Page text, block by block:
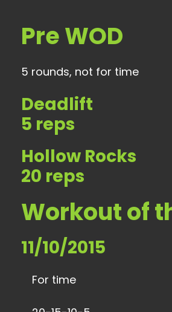
Pre WOD
5 rounds, not for time
Deadlift
5 reps
Hollow Rocks
20 reps
Workout of
11/10/2015
For time